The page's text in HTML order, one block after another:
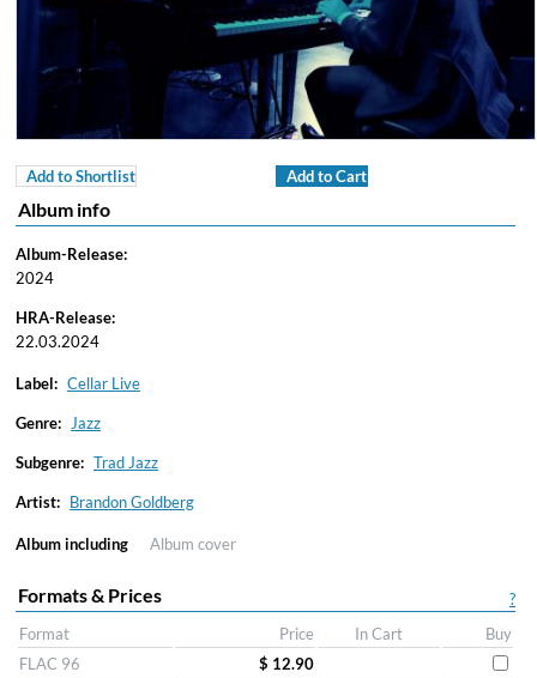
Add to Shortlist Add to Cart
Album info
Album-Release:
2024
HRA-Release:
22.03.2024
Label: Cellar Live
Genre: Jazz
Subgenre: Trad Jazz
Artist: Brandon Goldberg
Album including Album cover
?
Formats & Prices
Format Price In Cart
Buy
FLAC 96
$ 12.90